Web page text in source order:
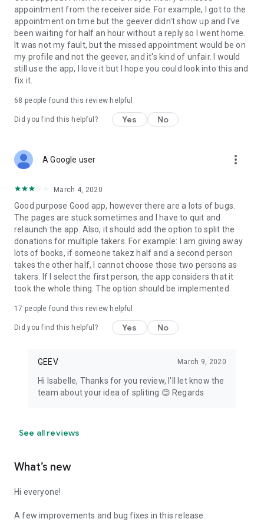
Link to our Terms and Conditions:
https://corporate.geev.com/terms-conditions
Link to our Privacy Policy:
https://corporate.geev.com/privacy-policy
Twitter: @GeevOfficiel
Have a comment or a question?
Contact us at contact@geev.com
See you soon on Geev!
appointment from the receiver side. For example, I got to the
appointment on time but the geever didn't show up and I've
been waiting for half an hour without a reply so I went home.
It was not my fault, but the missed appointment would be on
my profile and not the geever, and it's kind of unfair. I would
still use the app, I love it but I hope you could look into this and
fix it.
68 people found this review helpful
Did you find this helpful? Yes No
A Google user more_vert
March 4, 2020
Good purpose Good app, however there are a lots of bugs.
The pages are stuck sometimes and I have to quit and
relaunch the app. Also, it should add the option to split the
donations for multiple takers. For example: I am giving away
lots of books, if someone takez half and a second person
takes the other half, I cannot choose those two persons as
takers. If I select the first person, the app considers that it
took the whole thing. The option should be implemented.
17 people found this review helpful
Did you find this helpful? Yes No
GEEV March 9, 2020
Hi Isabelle, Thanks for you review, I'll let know the
team about your idea of spliting 😊 Regards
See all reviews
What’s new
Hi everyone!
A few improvements and bug fixes in this release.